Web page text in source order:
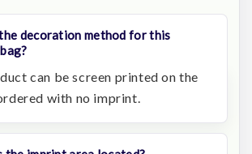
decoration method for this
can be screen printed on the
with no imprint.